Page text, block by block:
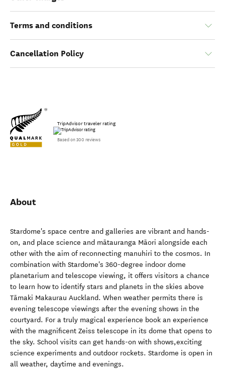
Terms and conditions
Cancellation Policy
TripAdvisor traveler rating
Based on 300 reviews
About
Stardome's space centre and galleries are vibrant and hands-
on, and place science and mātauranga Māori alongside each
other with the aim of reconnecting manuhiri to the cosmos. In
combination with Stardome's 360-degree indoor dome
planetarium and telescope viewing, it offers visitors a chance
to learn how to identify stars and planets in the skies above
Tāmaki Makaurau Auckland. When weather permits there is
evening telescope viewings after the evening shows in the
courtyard. For a truly magical experience book an experience
with the magnificent Zeiss telescope in its dome that opens to
the sky. School visits can get hands-on with shows,exciting
science experiments and outdoor rockets. Stardome is open in
all weather, daytime and evenings.